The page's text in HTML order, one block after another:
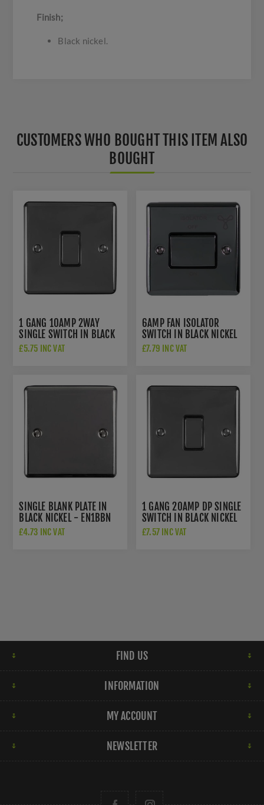
Finish;
Black nickel.
CUSTOMERS WHO BOUGHT THIS ITEM ALSO
BOUGHT
1 GANG 10AMP 2WAY
SINGLE SWITCH IN BLACK
NICKEL - EN1SWBNB
£5.75 INC VAT
6AMP FAN ISOLATOR
SWITCH IN BLACK NICKEL
- ENFSWBNB
£7.79 INC VAT
SINGLE BLANK PLATE IN
BLACK NICKEL - EN1BBN
£4.73 INC VAT
1 GANG 20AMP DP SINGLE
SWITCH IN BLACK NICKEL
- EN20ASWBNB
£7.57 INC VAT
FIND US
INFORMATION
MY ACCOUNT
NEWSLETTER